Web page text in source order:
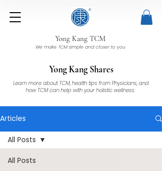
Yong Kang TCM
We make TCM simple and closer to you
Yong Kang Shares
Learn more about TCM, health tips from Physicians, and
how TCM can help with your holistic wellness.
Articles
All Posts
All Posts